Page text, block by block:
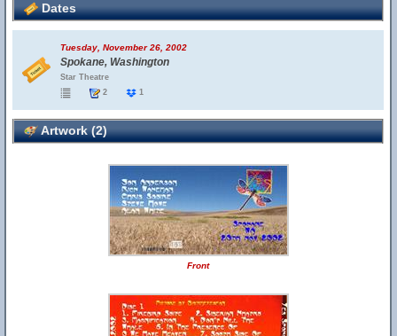
Dates
Tuesday, November 26, 2002
Spokane, Washington
Star Theatre
2
1
Artwork (2)
Front